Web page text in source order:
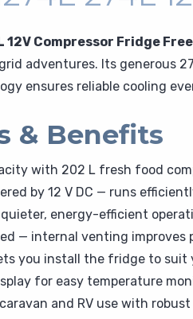
Compressor Fridge
adventures. Its generous
ensures reliable cooling
& Benefits
with 202 L fresh food
by 12 V DC — runs
energy-efficient
— internal venting
you install the fridge to suit
for easy temperature
and RV use with